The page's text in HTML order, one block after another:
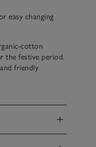
easy changing
cotton
the festive period.
friendly
frill cuffs